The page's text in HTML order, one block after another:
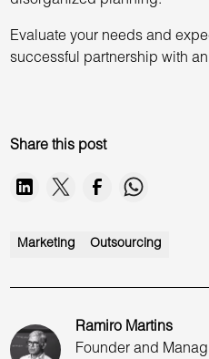
Evaluate your needs and
successful partnership with
Share this post
Marketing Outsourcing
Ramiro Martins
Founder and